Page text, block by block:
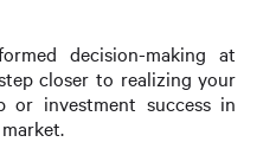
decision-making at
closer to realizing your
or investment success in